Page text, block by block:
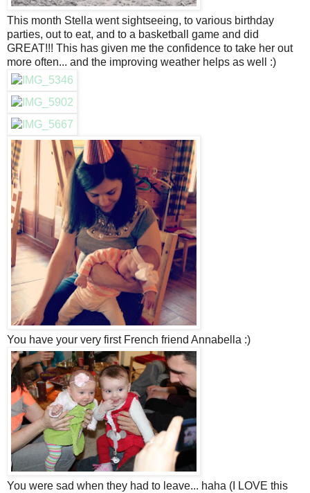
This month Stella went sightseeing, to various birthday
parties, out to eat, and to a basketball game and did
GREAT!!! This has given me the confidence to take her out
more often... and the improving weather helps as well :)
You have your very first French friend Annabella :)
You were sad when they had to leave... haha (I LOVE this